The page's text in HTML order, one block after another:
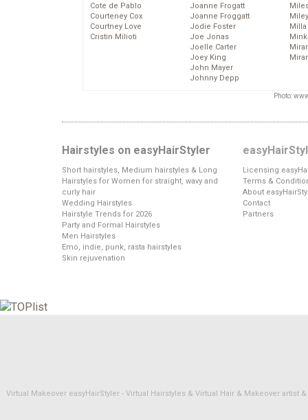
Cote de Pablo
Courteney Cox
Courtney Love
Cristin Milioti
Joanne Frogatt
Joanne Froggatt
Jodie Foster
Joe Jonas
Joelle Carter
Joey King
John Mayer
Johnny Depp
Photo:
Hairstyles on easyHairStyler
Short hairstyles, Medium hairstyles & Long
Hairstyles for Women for straight, wavy and
curly hair
Wedding Hairstyles
Hairstyle Trends for 2026
Party and Formal Hairstyles
Men Hairstyles
Emo, indie, punk, rasta hairstyles
Skin rejuvenation
Licensing
Terms &
About
Contact
Partners
Virtual Makeover easyHairStyler - Virtual Hairstyles & Virtual Hair & Makeover